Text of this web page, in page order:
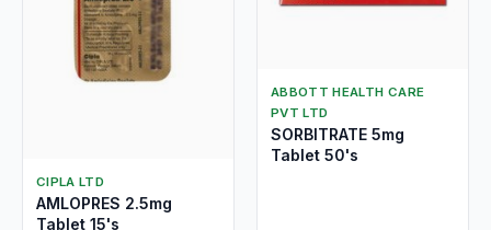
CIPLA LTD
AMLOPRES 2.5mg
Tablet 15's
ABBOTT HEALTH CARE
PVT LTD
SORBITRATE 5mg
Tablet 50's